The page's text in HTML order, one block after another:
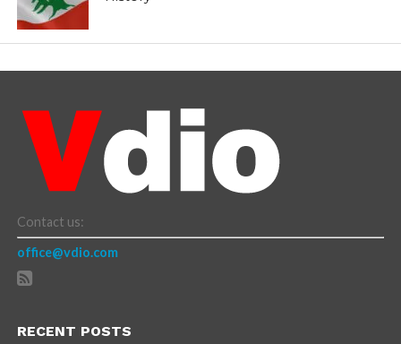
Contact us:
office@vdio.com
RECENT POSTS